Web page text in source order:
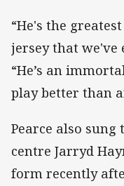
“He's the
jersey that we've
“He’s an
play better than
Pearce also sung
centre Jarryd
form recently